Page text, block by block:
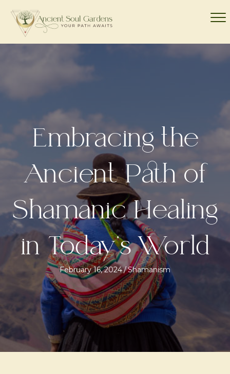
Embracing the
Ancient Path of
Shamanic Healing
in Today’s World
February 16, 2024/Shamanism